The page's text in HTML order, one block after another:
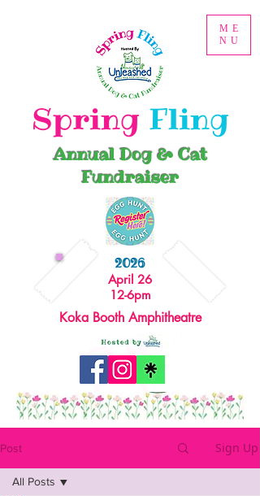
ME
NU
Spring Fling
2026
April 26
12-6pm
Koka Booth Amphitheatre
Annual Dog & Cat
Fundraiser
Post Sign Up
All Posts